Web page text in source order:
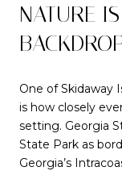
NATURE
One of Skidaway
is how closely
setting. Georgia
State Park as
Georgia’s